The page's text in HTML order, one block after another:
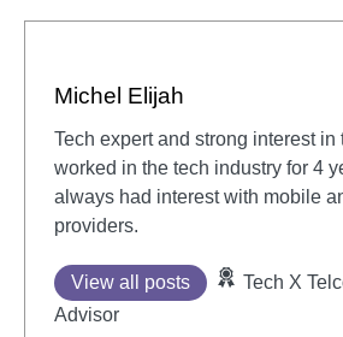
Michel Elijah
Tech expert and strong interest in
worked in the tech industry for 4
always had interest with mobile
providers.
View all posts
Tech X
Advisor